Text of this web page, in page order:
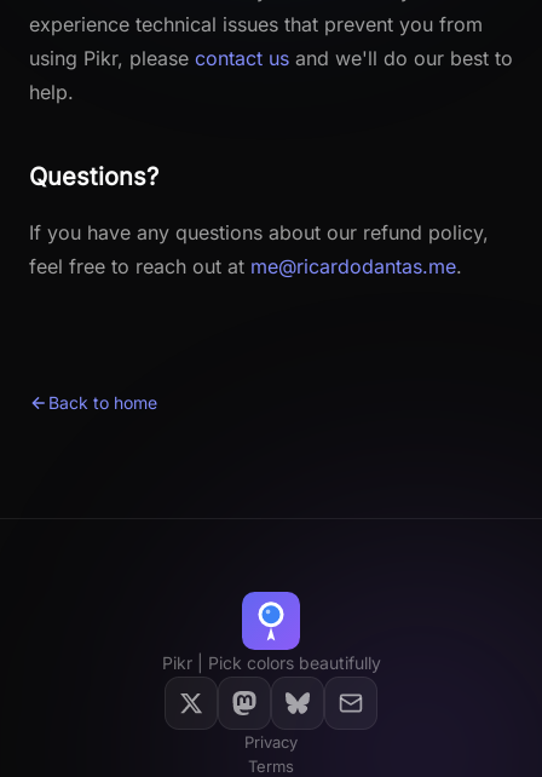
experience technical issues that prevent you from
using Pikr, please contact us and we'll do our best to
help.
Questions?
If you have any questions about our refund policy,
feel free to reach out at me@ricardodantas.me.
Back to home
Pikr | Pick colors beautifully
Privacy
Terms